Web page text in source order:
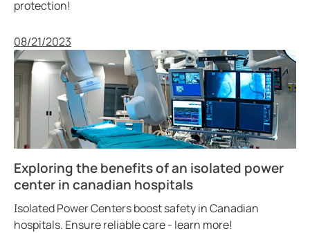
protection!
Published
08/21/2023
Exploring the benefits of an isolated power
center in canadian hospitals
Isolated Power Centers boost safety in Canadian
hospitals. Ensure reliable care - learn more!